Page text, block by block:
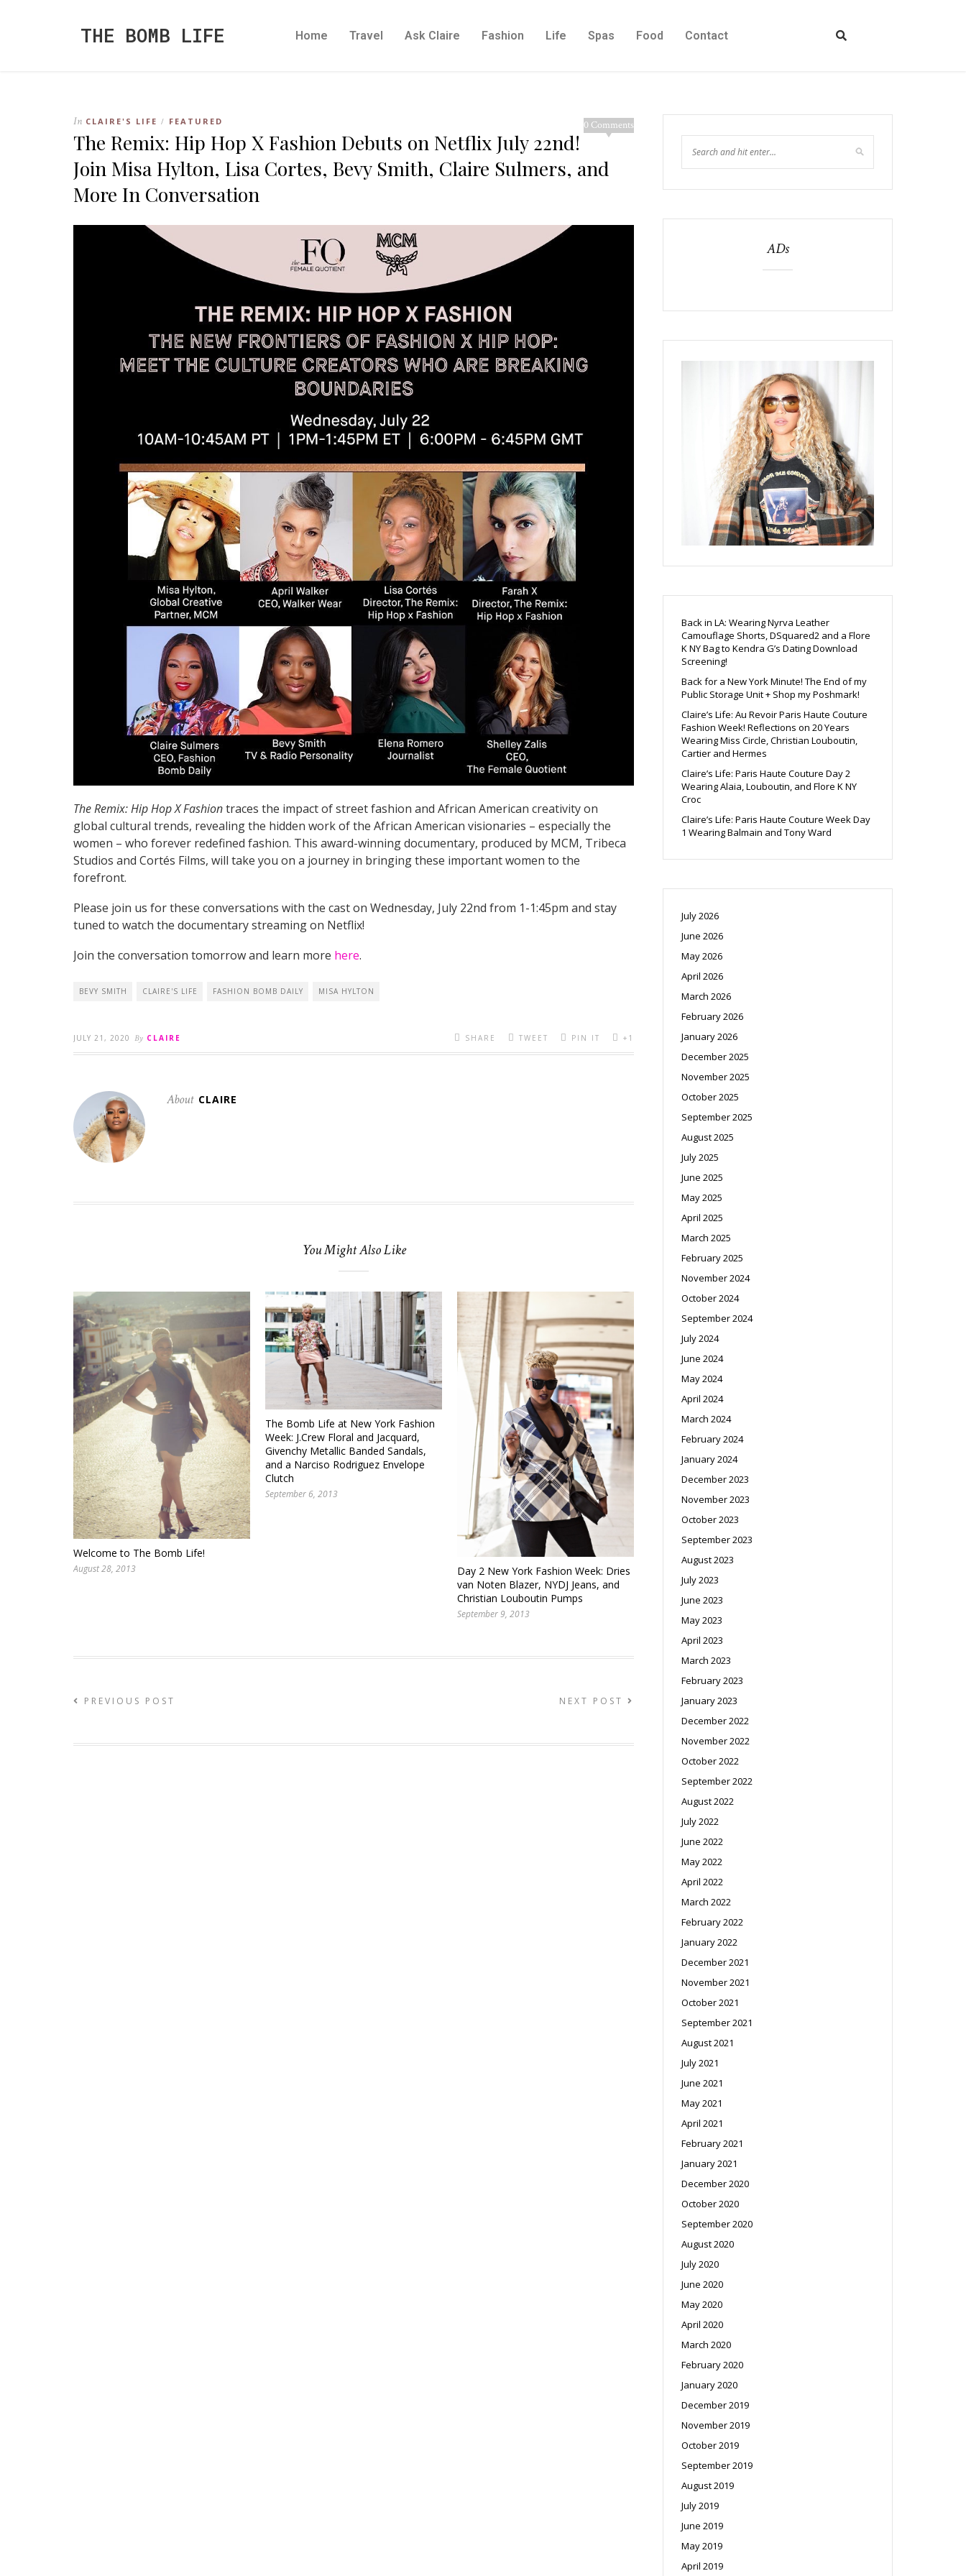
THE BOMB LIFE Home Travel Ask Claire Fashion Life Spas Food Contact
0 Comments
In CLAIRE'S LIFE / FEATURED
The Remix: Hip Hop X Fashion Debuts on Netflix July 22nd!
Join Misa Hylton, Lisa Cortes, Bevy Smith, Claire Sulmers, and
More In Conversation
The Remix: Hip Hop X Fashiontraces the impact of street fashion and African American creativity on
global cultural trends, revealing the hidden work of the African American visionaries – especially the
women – who forever redefined fashion. This award-winning documentary, produced by MCM, Tribeca
Studios and Cortés Films, will take you on a journey in bringing these important women to the
forefront.
Please join us for these conversations with the cast on Wednesday, July 22nd from 1-1:45pm and stay
tuned to watch the documentary streaming on Netflix!
Join the conversation tomorrow and learn more here.
BEVY SMITH CLAIRE'S LIFE FASHION BOMB DAILY MISA HYLTON
JULY 21, 2020 By CLAIRE SHARE TWEET PIN IT +1
About CLAIRE
You Might Also Like
Welcome to The Bomb Life!
August 28, 2013
The Bomb Life at New York Fashion
Week: J.Crew Floral and Jacquard,
Givenchy Metallic Banded Sandals,
and a Narciso Rodriguez Envelope
Clutch
September 6, 2013
Day 2 New York Fashion Week: Dries
van Noten Blazer, NYDJ Jeans, and
Christian Louboutin Pumps
September 9, 2013
PREVIOUS POST NEXT POST
ADs
Back in LA: Wearing Nyrva Leather
Camouflage Shorts, DSquared2 and a Flore
K NY Bag to Kendra G’s Dating Download
Screening!
Back for a New York Minute! The End of my
Public Storage Unit + Shop my Poshmark!
Claire’s Life: Au Revoir Paris Haute Couture
Fashion Week! Reflections on 20 Years
Wearing Miss Circle, Christian Louboutin,
Cartier and Hermes
Claire’s Life: Paris Haute Couture Day 2
Wearing Alaia, Louboutin, and Flore K NY
Croc
Claire’s Life: Paris Haute Couture Week Day
1 Wearing Balmain and Tony Ward
July 2026
June 2026
May 2026
April 2026
March 2026
February 2026
January 2026
December 2025
November 2025
October 2025
September 2025
August 2025
July 2025
June 2025
May 2025
April 2025
March 2025
February 2025
November 2024
October 2024
September 2024
July 2024
June 2024
May 2024
April 2024
March 2024
February 2024
January 2024
December 2023
November 2023
October 2023
September 2023
August 2023
July 2023
June 2023
May 2023
April 2023
March 2023
February 2023
January 2023
December 2022
November 2022
October 2022
September 2022
August 2022
July 2022
June 2022
May 2022
April 2022
March 2022
February 2022
January 2022
December 2021
November 2021
October 2021
September 2021
August 2021
July 2021
June 2021
May 2021
April 2021
February 2021
January 2021
December 2020
October 2020
September 2020
August 2020
July 2020
June 2020
May 2020
April 2020
March 2020
February 2020
January 2020
December 2019
November 2019
October 2019
September 2019
August 2019
July 2019
June 2019
May 2019
April 2019